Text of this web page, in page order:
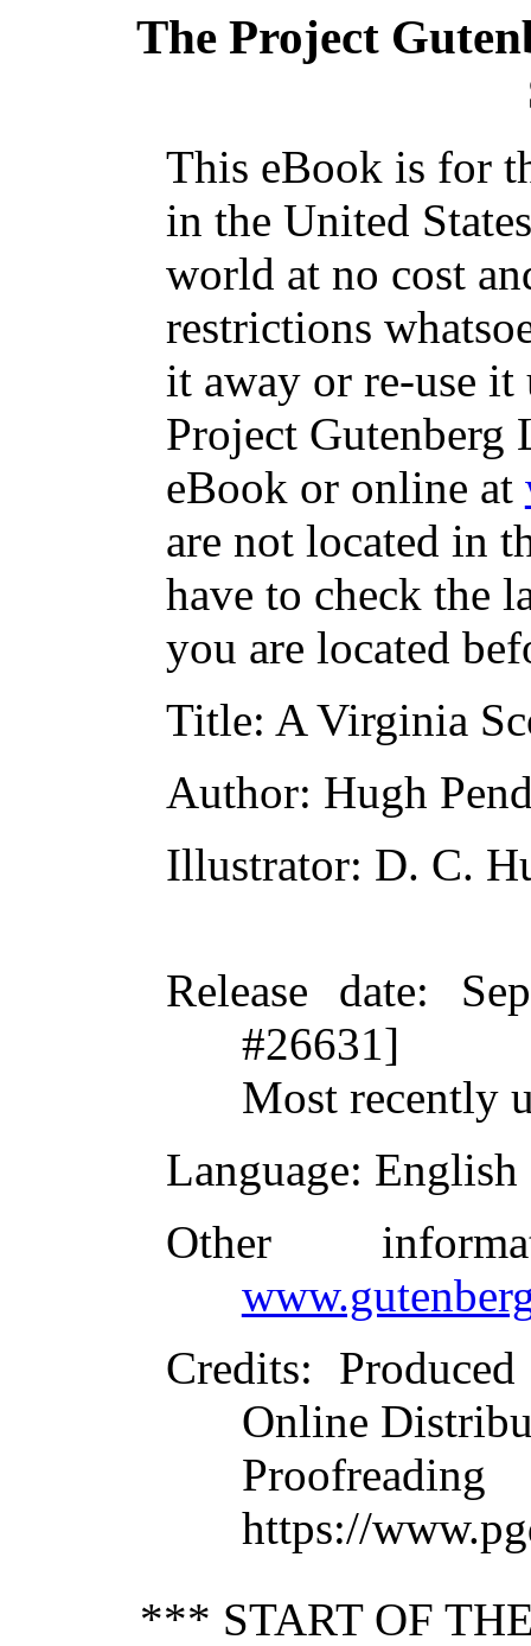
The Project
This eBook is for
in the United
world at no cost
restrictions
it away or re-use it
Project Gutenberg
eBook or online at
are not located in
have to check the
you are located
Title: A Virginia
Author: Hugh
Illustrator: D. C.
Release date:
#26631]
Most recently
Language: English
Other
Credits:
Online
https://
*** START OF